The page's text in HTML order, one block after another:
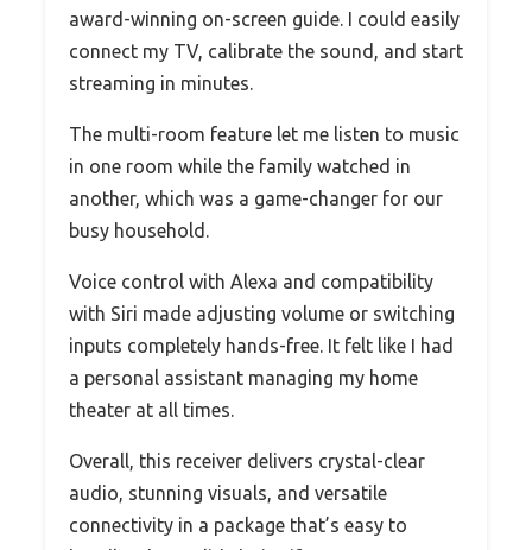
award-winning on-screen guide. I could easily
connect my TV, calibrate the sound, and start
streaming in minutes.
The multi-room feature let me listen to music
in one room while the family watched in
another, which was a game-changer for our
busy household.
Voice control with Alexa and compatibility
with Siri made adjusting volume or switching
inputs completely hands-free. It felt like I had
a personal assistant managing my home
theater at all times.
Overall, this receiver delivers crystal-clear
audio, stunning visuals, and versatile
connectivity in a package that’s easy to